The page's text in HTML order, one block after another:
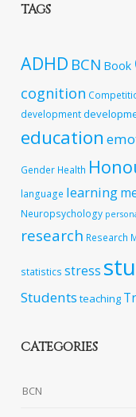
TAGS
ADHD BCN Book
cognition
development
education
Gender Health
language learning
Neuropsychology
research Research
statistics stress
Students teaching
CATEGORIES
BCN